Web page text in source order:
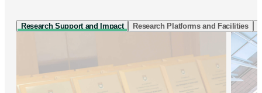
Research Support and Impact Research Platforms and Facilities